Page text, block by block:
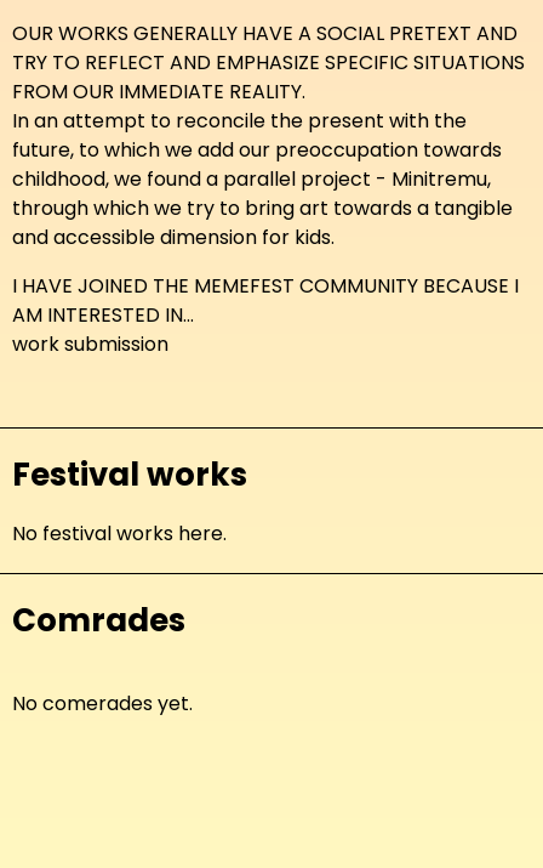
OUR WORKS GENERALLY HAVE A SOCIAL PRETEXT AND
TRY TO REFLECT AND EMPHASIZE SPECIFIC SITUATIONS
FROM OUR IMMEDIATE REALITY.
In an attempt to reconcile the present with the
future, to which we add our preoccupation towards
childhood, we found a parallel project - Minitremu,
through which we try to bring art towards a tangible
and accessible dimension for kids.
I HAVE JOINED THE MEMEFEST COMMUNITY BECAUSE I
AM INTERESTED IN...
work submission
Festival works
No festival works here.
Comrades
No comerades yet.